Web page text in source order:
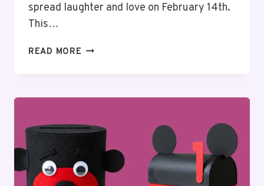
spread laughter and love on February 14th.
This…
READ MORE 110
&